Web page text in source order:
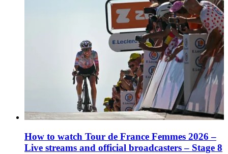
How to watch Tour de France Femmes 2026 –
Live streams and official broadcasters – Stage 8